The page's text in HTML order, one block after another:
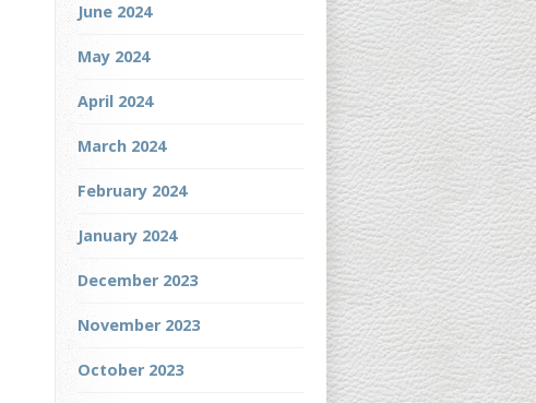
June 2024
May 2024
April 2024
March 2024
February 2024
January 2024
December 2023
November 2023
October 2023